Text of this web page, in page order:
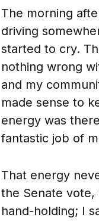
The morning
driving
started to cry.
nothing wrong
and my
made sense to
energy was
fantastic job of
That energy
the Senate
hand-holding; I